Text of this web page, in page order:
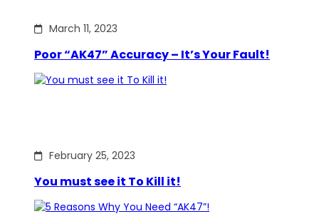
March 11, 2023
Poor “AK47” Accuracy – It’s Your Fault!
February 25, 2023
You must see it To Kill it!